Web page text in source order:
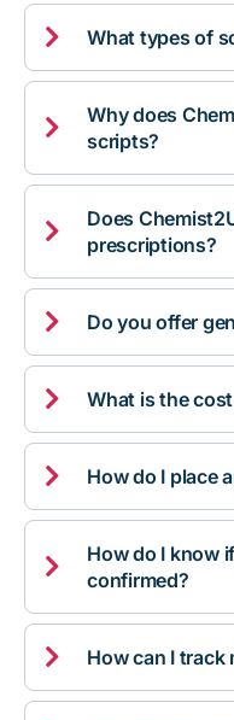
 What types of

Why does
scripts?

Does
prescriptions?
 Do you offer
 What is the
 How do I place

How do I know
confirmed?
 How can I track